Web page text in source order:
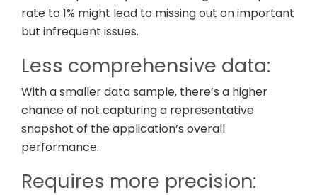
rate to 1% might lead to missing out on important
but infrequent issues.
Less comprehensive data:
With a smaller data sample, there’s a higher
chance of not capturing a representative
snapshot of the application’s overall
performance.
Requires more precision: